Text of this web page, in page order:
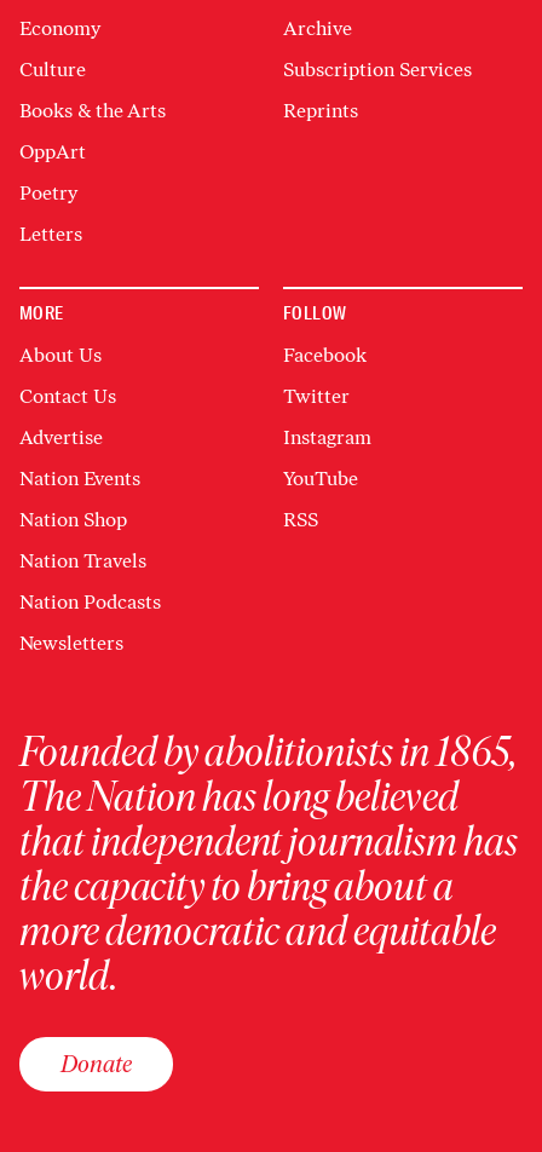
Economy
Culture
Books & the Arts
OppArt
Poetry
Letters
Archive
Subscription Services
Reprints
MORE
About Us
Contact Us
Advertise
Nation Events
Nation Shop
Nation Travels
Nation Podcasts
Newsletters
FOLLOW
Facebook
Twitter
Instagram
YouTube
RSS
Founded by abolitionists in 1865,
The Nation has long believed
that independent journalism has
the capacity to bring about a
more democratic and equitable
world.
Donate